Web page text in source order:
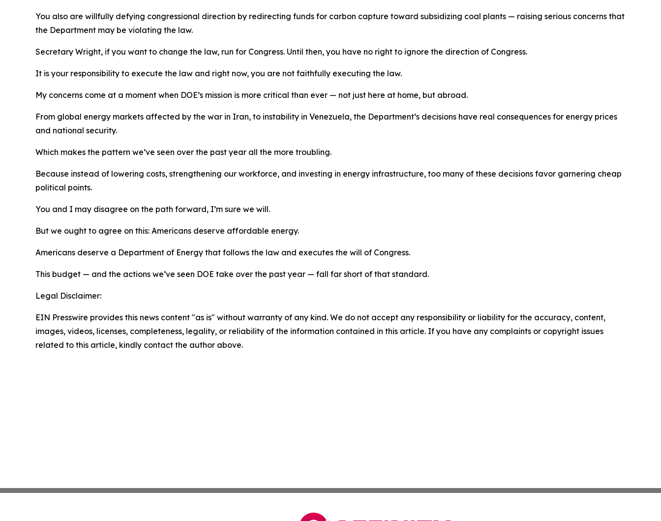
You also are willfully defying congressional direction by redirecting funds for carbon capture toward subsidizing coal plants — raising serious concerns that
the Department may be violating the law.
Secretary Wright, if you want to change the law, run for Congress. Until then, you have no right to ignore the direction of Congress.
It is your responsibility to execute the law and right now, you are not faithfully executing the law.
My concerns come at a moment when DOE’s mission is more critical than ever — not just here at home, but abroad.
From global energy markets affected by the war in Iran, to instability in Venezuela, the Department’s decisions have real consequences for energy prices
and national security.
Which makes the pattern we’ve seen over the past year all the more troubling.
Because instead of lowering costs, strengthening our workforce, and investing in energy infrastructure, too many of these decisions favor garnering cheap
political points.
You and I may disagree on the path forward, I’m sure we will.
But we ought to agree on this: Americans deserve affordable energy.
Americans deserve a Department of Energy that follows the law and executes the will of Congress.
This budget — and the actions we’ve seen DOE take over the past year — fall far short of that standard.
Legal Disclaimer:
EIN Presswire provides this news content "as is" without warranty of any kind. We do not accept any responsibility or liability for the accuracy, content,
images, videos, licenses, completeness, legality, or reliability of the information contained in this article. If you have any complaints or copyright issues
related to this article, kindly contact the author above.